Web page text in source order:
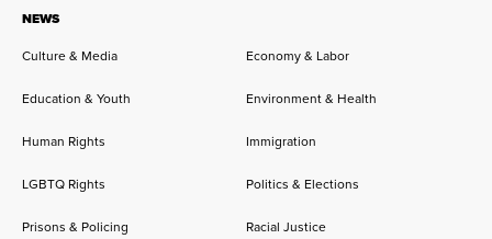
NEWS
Culture & Media Economy & Labor
Education & Youth Environment & Health
Human Rights Immigration
LGBTQ Rights Politics & Elections
Prisons & Policing Racial Justice